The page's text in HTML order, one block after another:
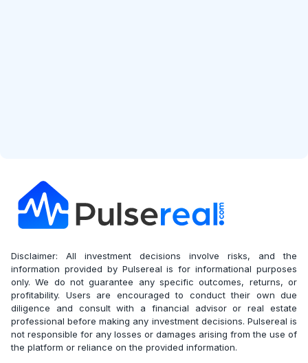
Disclaimer: All investment decisions involve risks, and the
information provided by Pulsereal is for informational purposes
only. We do not guarantee any specific outcomes, returns, or
profitability. Users are encouraged to conduct their own due
diligence and consult with a financial advisor or real estate
professional before making any investment decisions. Pulsereal is
not responsible for any losses or damages arising from the use of
the platform or reliance on the provided information.